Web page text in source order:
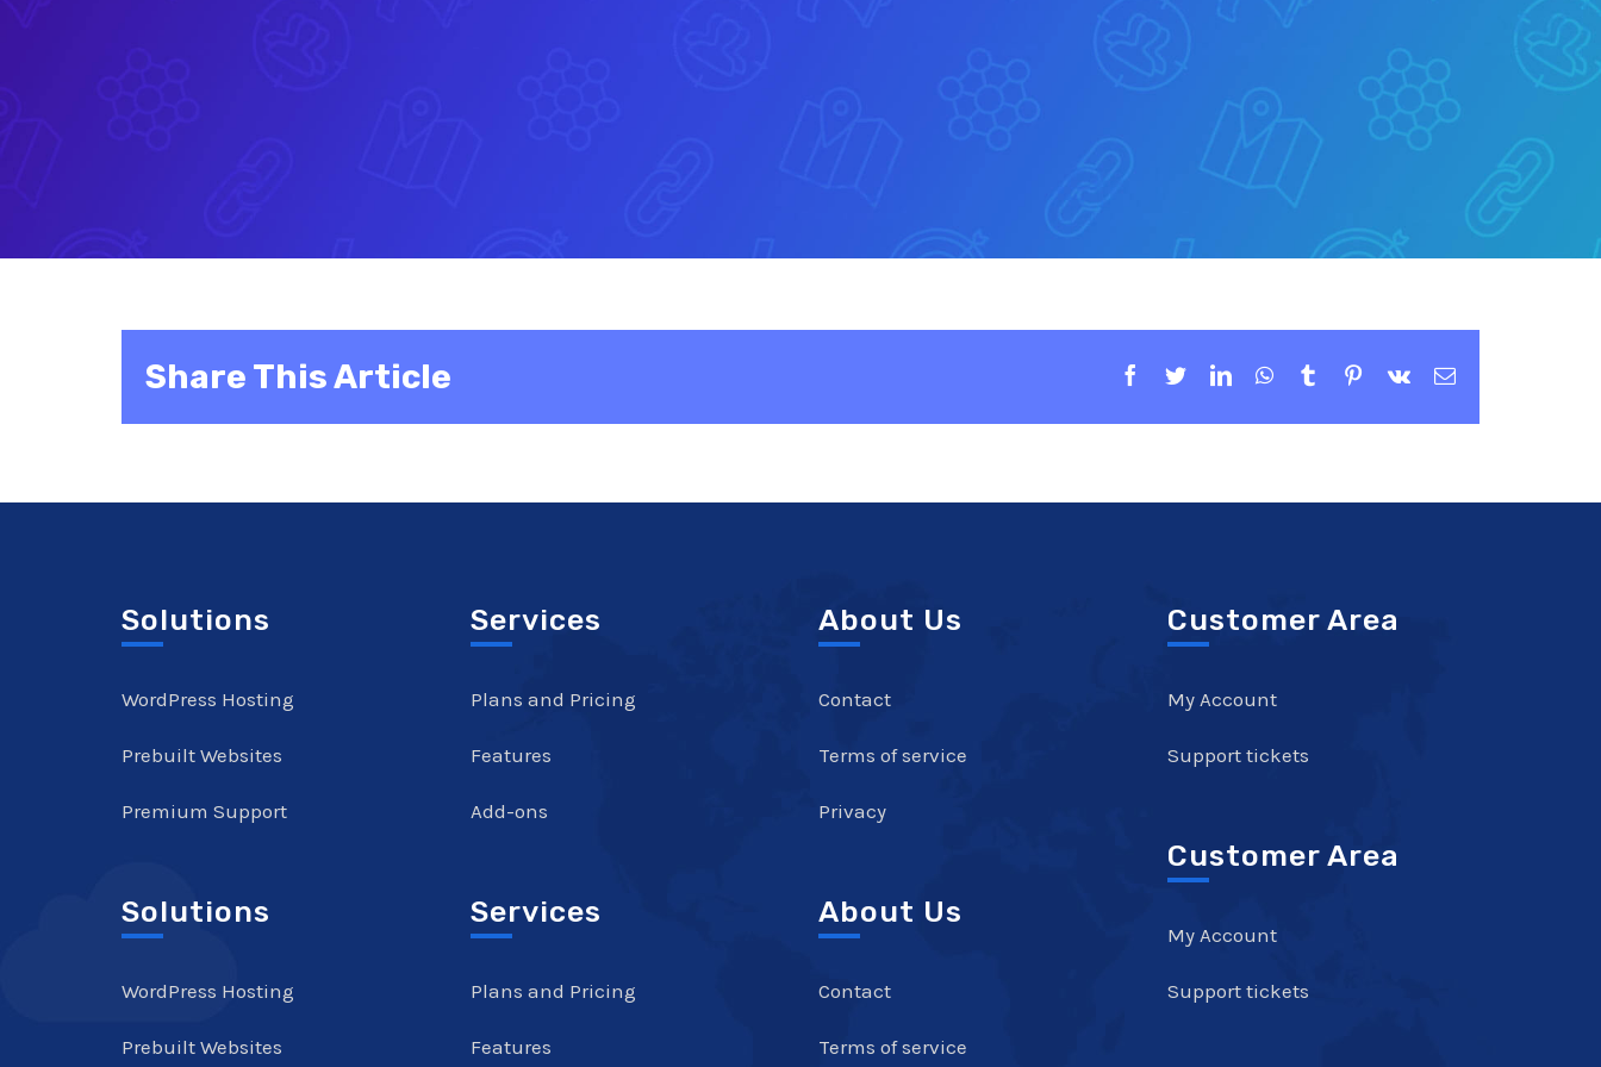
Share This Article Facebook
TwitterLinkedInWhatsApp
TumblrPinterest
Vk Email
Solutions
WordPress Hosting
Prebuilt Websites
Premium Support
Solutions
WordPress Hosting
Prebuilt Websites
Services
Plans and Pricing
Features
Add-ons
Services
Plans and Pricing
Features
About Us
Contact
Terms of service
Privacy
About Us
Contact
Terms of service
Customer Area
My Account
Support tickets
Customer Area
My Account
Support tickets